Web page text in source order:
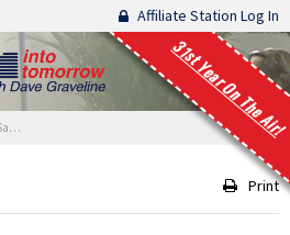
Affiliate Station Log In
31st Year On The Air!
Print